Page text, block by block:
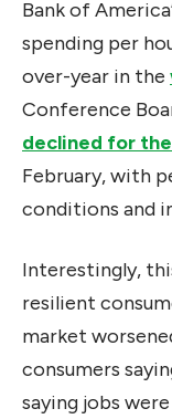
Bank of
spending per
over-year in the
Conference
declined for
February, with
conditions and
Interestingly,
resilient
market
consumers
saying jobs